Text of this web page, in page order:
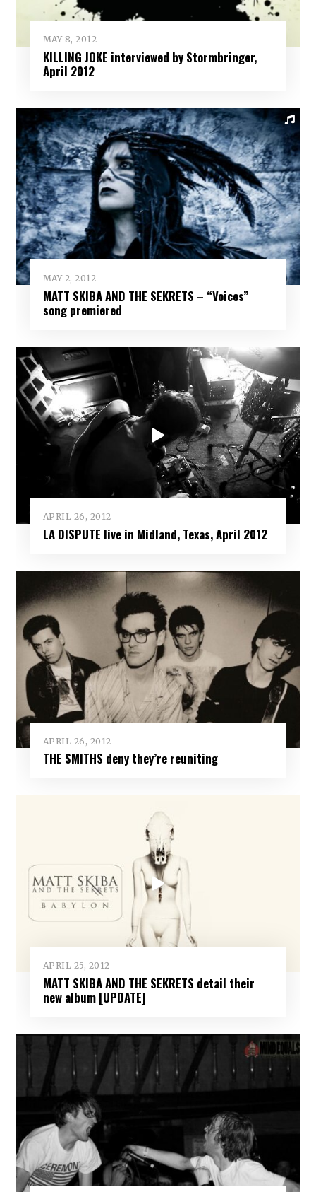
MAY 8, 2012
KILLING JOKE interviewed by Stormbringer,
April 2012
MAY 2, 2012
MATT SKIBA AND THE SEKRETS – “Voices”
song premiered
APRIL 26, 2012
LA DISPUTE live in Midland, Texas, April 2012
APRIL 26, 2012
THE SMITHS deny they’re reuniting
APRIL 25, 2012
MATT SKIBA AND THE SEKRETS detail their
new album [UPDATE]